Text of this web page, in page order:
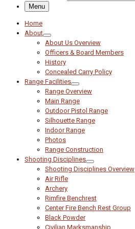
Menu
Home
About
About Us Overview
Officers & Board Members
History
Concealed Carry Policy
Range Facilities
Range Overview
Main Range
Outdoor Pistol Range
Silhouette Range
Indoor Range
Photos
Range Construction
Shooting Disciplines
Shooting Disciplines Overview
Air Rifle
Archery
Rimfire Benchrest
Center Fire Bench Rest Group
Black Powder
Civilian Marksmanship